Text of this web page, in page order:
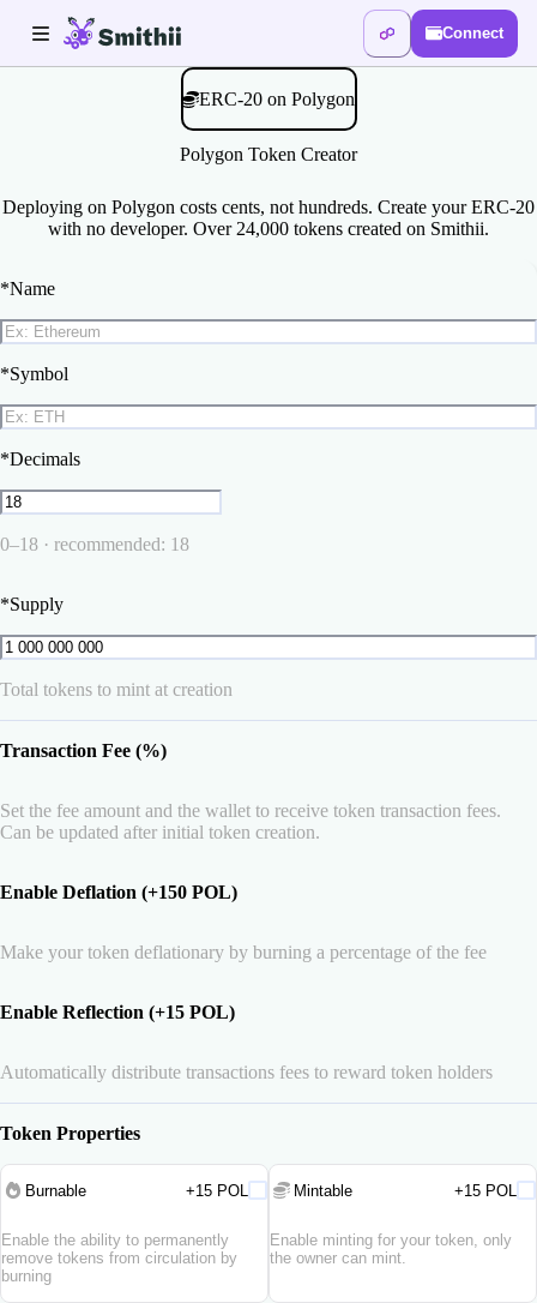
Connect
ERC-20 on Polygon
Polygon Token Creator
Deploying on Polygon costs cents, not hundreds. Create your ERC-20
with no developer. Over 24,000 tokens created on Smithii.
*Name
*Symbol
*Decimals
0–18 · recommended: 18
*Supply
Total tokens to mint at creation
Transaction Fee (%)
Set the fee amount and the wallet to receive token transaction fees.
Can be updated after initial token creation.
Enable Deflation (+150 POL)
Make your token deflationary by burning a percentage of the fee
Enable Reflection (+15 POL)
Automatically distribute transactions fees to reward token holders
Token Properties
Burnable +15 POL
Enable the ability to permanently
remove tokens from circulation by
burning
Mintable +15 POL
Enable minting for your token, only
the owner can mint.